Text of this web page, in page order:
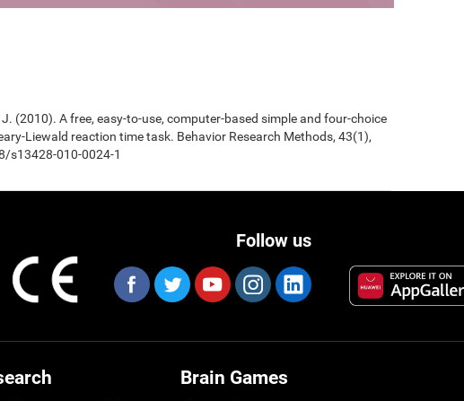
J. (2010). A free, easy-to-use, computer-based simple and four-choice
Liewald reaction time task. Behavior Research Methods, 43(1),
s13428-010-0024-1
Follow us
Brain Games